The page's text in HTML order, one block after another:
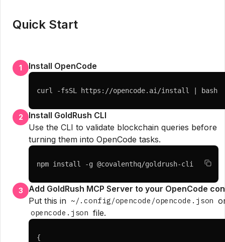
Quick Start
1 Install OpenCode
curl -fsSL https://opencode.ai/install | bash
2
Install GoldRush CLI
Use the CLI to validate blockchain queries before
turning them into OpenCode tasks.
npm install -g @covalenthq/goldrush-cli
3
Add GoldRush MCP Server to your OpenCode
Put this in ~/.config/opencode/opencode.json
opencode.json file.
{